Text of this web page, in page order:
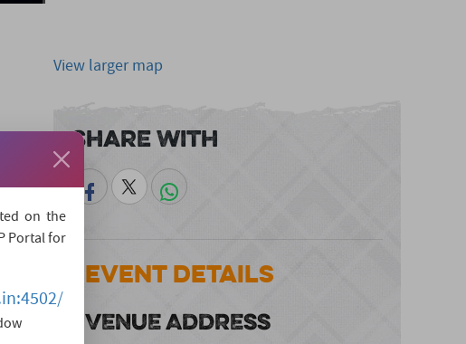
the
to
View larger map
Share With
Event Details
VENUE ADDRESS
on the
Portal for